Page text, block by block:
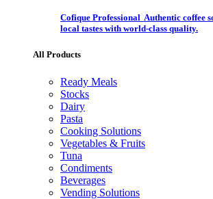
Cofique Professional Authentic coffee
local tastes with world-class quality.
All Products
Ready Meals
Stocks
Dairy
Pasta
Cooking Solutions
Vegetables & Fruits
Tuna
Condiments
Beverages
Vending Solutions